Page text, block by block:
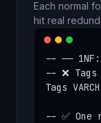
Each normal
hit real
-- ──
-- ❌
Tags
-- ✅ One